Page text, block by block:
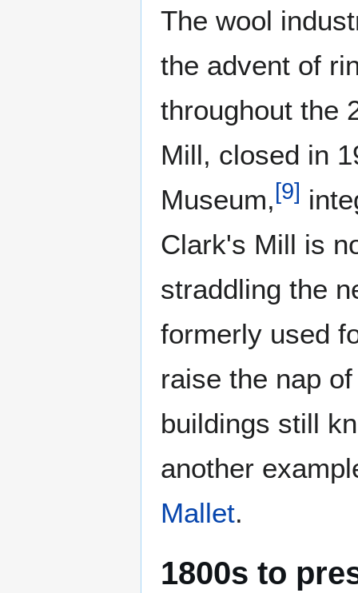
The wool
the advent of
throughout the
Mill, closed in
Museum, [9]
Clark's Mill is
straddling the
formerly used
raise the nap
buildings still
another
Mallet.
1800s to